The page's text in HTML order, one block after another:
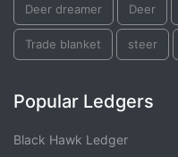
Deer dreamer Deer
Trade blanket steer
Popular Ledgers
Black Hawk Ledger